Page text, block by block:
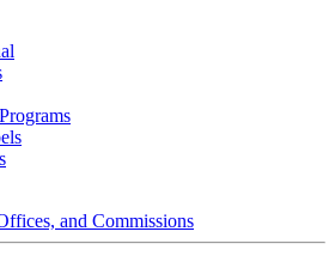
and Commissions